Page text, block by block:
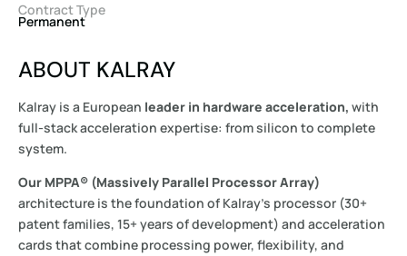
Contract Type
Permanent
ABOUT KALRAY
Kalray is a European leader in hardware acceleration, with
full-stack acceleration expertise: from silicon to complete
system.
Our MPPA® (Massively Parallel Processor Array)
architecture is the foundation of Kalray’s processor (30+
patent families, 15+ years of development) and acceleration
cards that combine processing power, flexibility, and